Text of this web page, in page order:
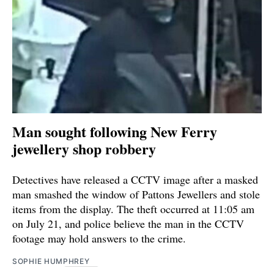
Man sought following New Ferry
jewellery shop robbery
Detectives have released a CCTV image after a masked
man smashed the window of Pattons Jewellers and stole
items from the display. The theft occurred at 11:05 am
on July 21, and police believe the man in the CCTV
footage may hold answers to the crime.
SOPHIE HUMPHREY